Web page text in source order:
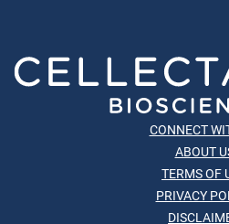
CONNECT
ABOUT
TERMS OF
PRIVACY